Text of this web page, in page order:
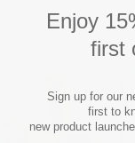
Enjoy
first
Sign up for our
first to
new product